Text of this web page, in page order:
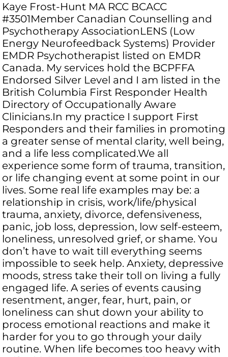
Kaye Frost-Hunt MA RCC BCACC
#3501Member Canadian Counselling and
Psychotherapy AssociationLENS (Low
Energy Neurofeedback Systems) Provider
EMDR Psychotherapist listed on EMDR
Canada. My services hold the BCPFFA
Endorsed Silver Level and I am listed in the
British Columbia First Responder Health
Directory of Occupationally Aware
Clinicians.In my practice I support First
Responders and their families in promoting
a greater sense of mental clarity, well being,
and a life less complicated.We all
experience some form of trauma, transition,
or life changing event at some point in our
lives. Some real life examples may be: a
relationship in crisis, work/life/physical
trauma, anxiety, divorce, defensiveness,
panic, job loss, depression, low self-esteem,
loneliness, unresolved grief, or shame. You
don’t have to wait till everything seems
impossible to seek help. Anxiety, depressive
moods, stress take their toll on living a fully
engaged life. A series of events causing
resentment, anger, fear, hurt, pain, or
loneliness can shut down your ability to
process emotional reactions and make it
harder for you to go through your daily
routine. When life becomes too heavy with